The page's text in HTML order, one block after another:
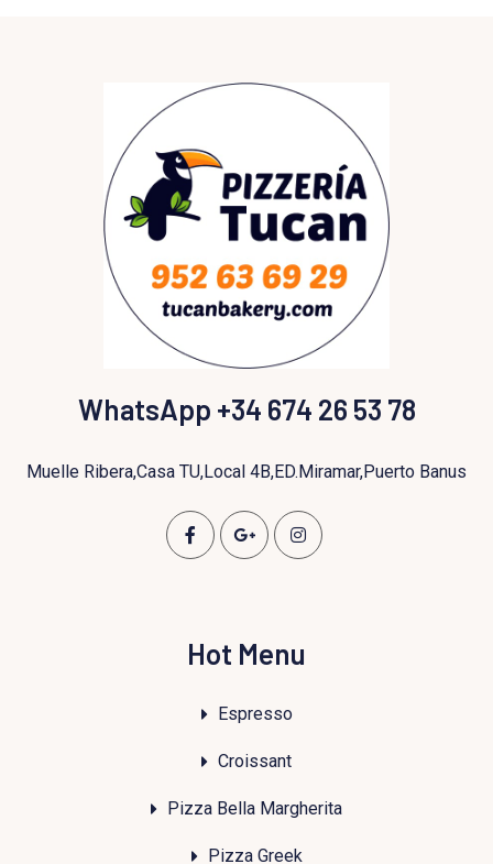
WhatsApp +34 674 26 53 78
Muelle Ribera,Casa TU,Local 4B,ED.Miramar,Puerto Banus
Hot Menu
Espresso
Croissant
Pizza Bella Margherita
Pizza Greek